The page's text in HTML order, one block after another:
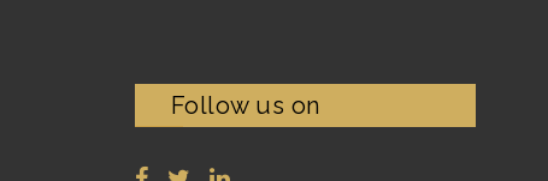
Follow us on